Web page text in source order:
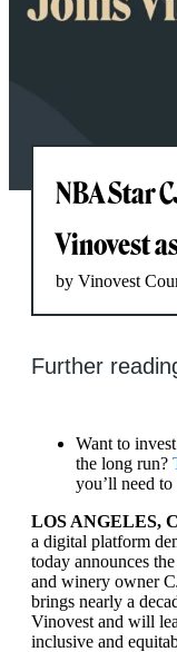
NBA Star
Vinovest
by Vinovest
Further
Want to
the long run?
you’ll need to
LOS ANGELES,
a digital platform
today announces
and winery owner
brings nearly a
Vinovest and will
inclusive and